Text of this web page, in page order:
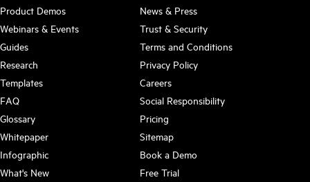
Product Demos
Webinars & Events
Guides
Research
Templates
FAQ
Glossary
Whitepaper
Infographic
What's New
News & Press
Trust & Security
Terms and Conditions
Privacy Policy
Careers
Social Responsibility
Pricing
Sitemap
Book a Demo
Free Trial